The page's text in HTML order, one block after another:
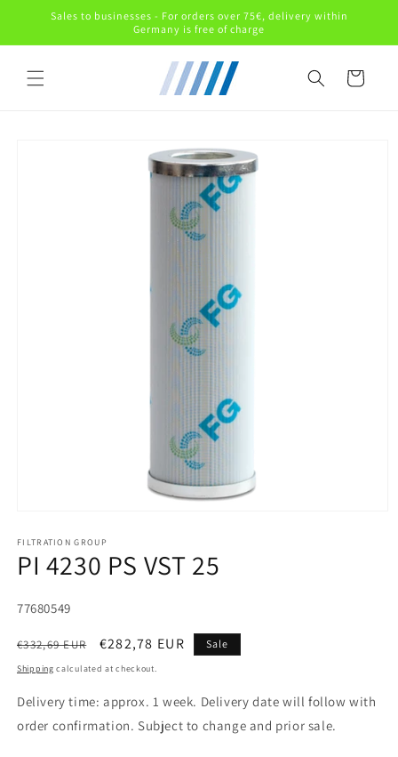
Skip toSales to businesses - For orders over 75€, delivery within
Germany is free of charge
Cart
FILTRATION GROUP
PI 4230 PS VST 25
SKU:
77680549
Regular
price
€332,69 EUR
Sale
price
€282,78 EUR Sale
Shipping calculated at checkout.
Delivery time: approx. 1 week. Delivery date will follow with
order confirmation. Subject to change and prior sale.